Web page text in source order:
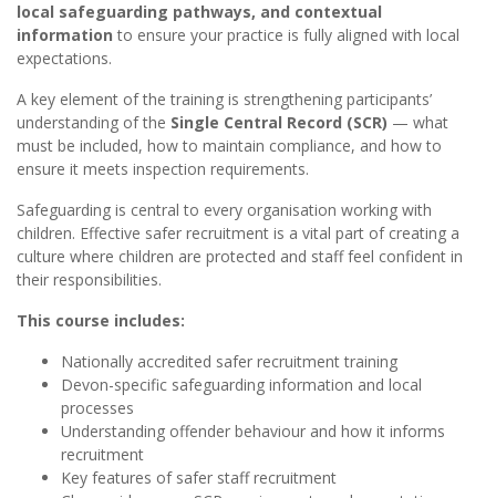
local safeguarding pathways, and contextual
information to ensure your practice is fully aligned with local
expectations.
A key element of the training is strengthening participants’
understanding of the Single Central Record (SCR) — what
must be included, how to maintain compliance, and how to
ensure it meets inspection requirements.
Safeguarding is central to every organisation working with
children. Effective safer recruitment is a vital part of creating a
culture where children are protected and staff feel confident in
their responsibilities.
This course includes:
Nationally accredited safer recruitment training
Devon-specific safeguarding information and local
processes
Understanding offender behaviour and how it informs
recruitment
Key features of safer staff recruitment